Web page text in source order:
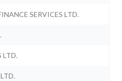
SERVICES LTD.
LTD.